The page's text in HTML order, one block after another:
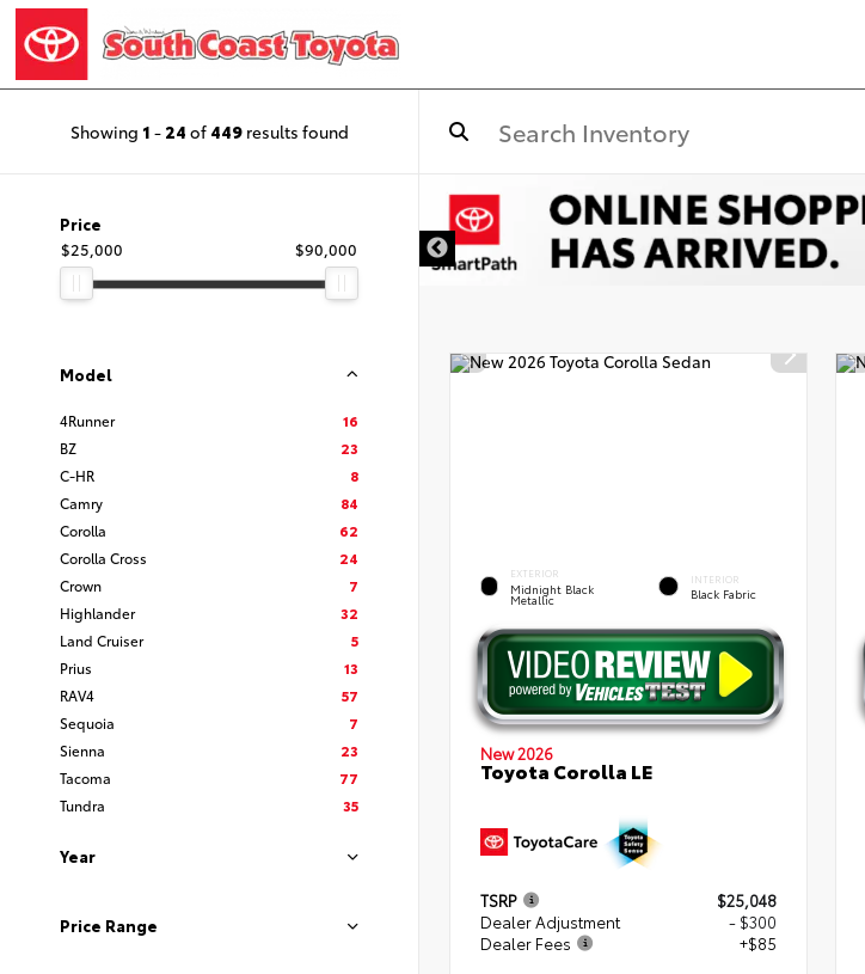
Showing 1 - 24 of 449results found
Price
$25,000
$90,000
Model
4Runner
16
BZ
23
C-HR
8
Camry
84
Corolla
62
Corolla Cross
24
Crown
7
Highlander
32
Land Cruiser
5
Prius
13
RAV4
57
Sequoia
7
Sienna
23
Tacoma
77
Tundra
35
Year
Price Range
EXTERIOR
Midnight Black
Metallic
INTERIOR
Black Fabric
New 2026
Toyota Corolla LE
TSRP
$25,048
Dealer Adjustment
- $300
Dealer Fees
+$85